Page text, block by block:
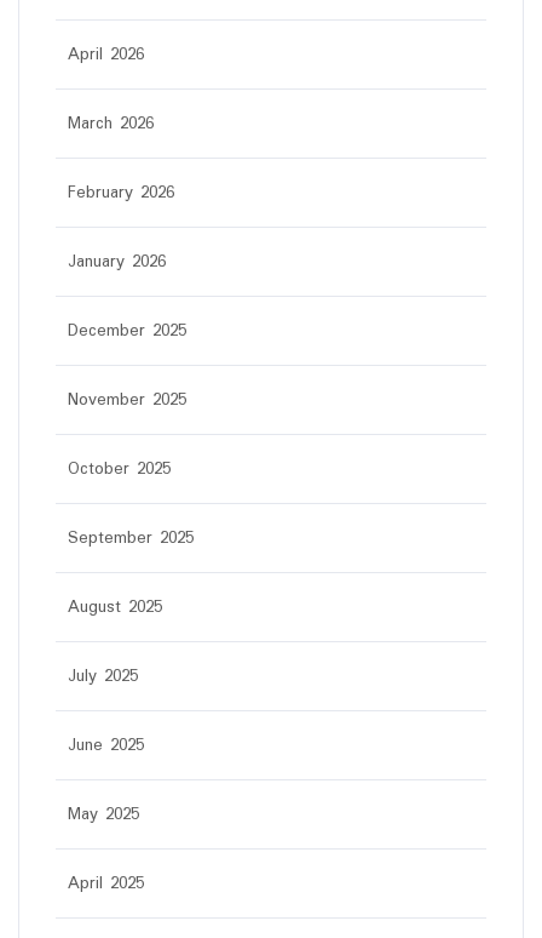
April 2026
March 2026
February 2026
January 2026
December 2025
November 2025
October 2025
September 2025
August 2025
July 2025
June 2025
May 2025
April 2025